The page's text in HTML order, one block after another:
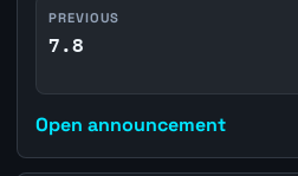
PREVIOUS
7.8
Open announcement